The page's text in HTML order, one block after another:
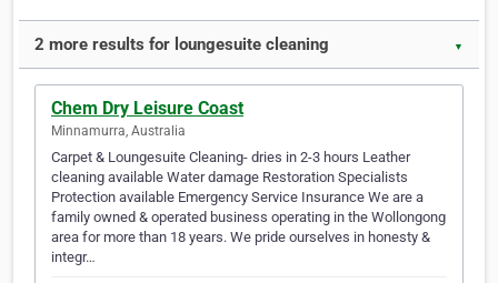
2 more results for loungesuite cleaning ▼
Chem Dry Leisure Coast
Minnamurra, Australia
Carpet & Loungesuite Cleaning- dries in 2-3 hours Leather
cleaning available Water damage Restoration Specialists
Protection available Emergency Service Insurance We are a
family owned & operated business operating in the Wollongong
area for more than 18 years. We pride ourselves in honesty &
integr…